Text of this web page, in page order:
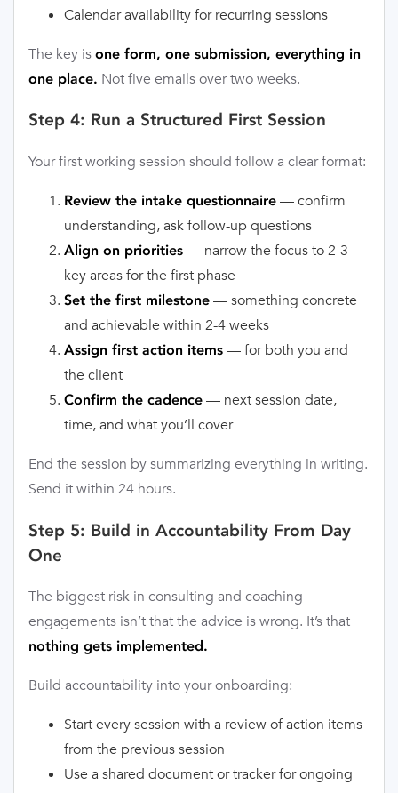
Calendar availability for recurring sessions
The key is one form, one submission, everything in
one place. Not five emails over two weeks.
Step 4: Run a Structured First Session
Your first working session should follow a clear format:
Review the intake questionnaire — confirm
understanding, ask follow-up questions
Align on priorities — narrow the focus to 2-3
key areas for the first phase
Set the first milestone — something concrete
and achievable within 2-4 weeks
Assign first action items — for both you and
the client
Confirm the cadence — next session date,
time, and what you’ll cover
End the session by summarizing everything in writing.
Send it within 24 hours.
Step 5: Build in Accountability From Day
One
The biggest risk in consulting and coaching
engagements isn’t that the advice is wrong. It’s that
nothing gets implemented.
Build accountability into your onboarding:
Start every session with a review of action items
from the previous session
Use a shared document or tracker for ongoing